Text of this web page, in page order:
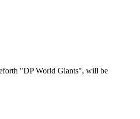
"DP World Giants", will be